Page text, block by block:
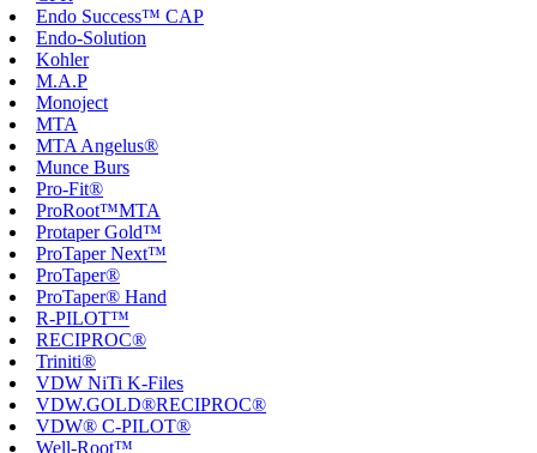
Endo Success™ CAP
Endo-Solution
Kohler
M.A.P
Monoject
MTA
MTA Angelus®
Munce Burs
Pro-Fit®
ProRoot™MTA
Protaper Gold™
ProTaper Next™
ProTaper®
ProTaper® Hand
R-PILOT™
RECIPROC®
Triniti®
VDW NiTi K-Files
VDW.GOLD®RECIPROC®
VDW® C-PILOT®
Well-Root™